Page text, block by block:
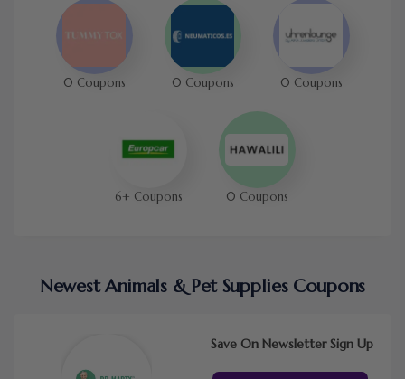
0 Coupons 0 Coupons 0 Coupons
6+ Coupons 0 Coupons
Newest Animals & Pet Supplies Coupons
Save On Newsletter Sign Up